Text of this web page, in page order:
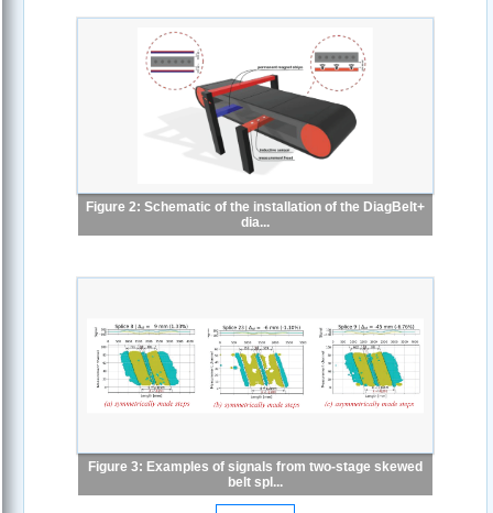
Figure 2: Schematic of the installation of the DiagBelt+
dia...
Figure 3: Examples of signals from two-stage skewed
belt spl...